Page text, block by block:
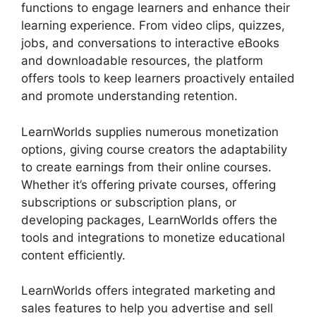
functions to engage learners and enhance their
learning experience. From video clips, quizzes,
jobs, and conversations to interactive eBooks
and downloadable resources, the platform
offers tools to keep learners proactively entailed
and promote understanding retention.
LearnWorlds supplies numerous monetization
options, giving course creators the adaptability
to create earnings from their online courses.
Whether it’s offering private courses, offering
subscriptions or subscription plans, or
developing packages, LearnWorlds offers the
tools and integrations to monetize educational
content efficiently.
LearnWorlds offers integrated marketing and
sales features to help you advertise and sell